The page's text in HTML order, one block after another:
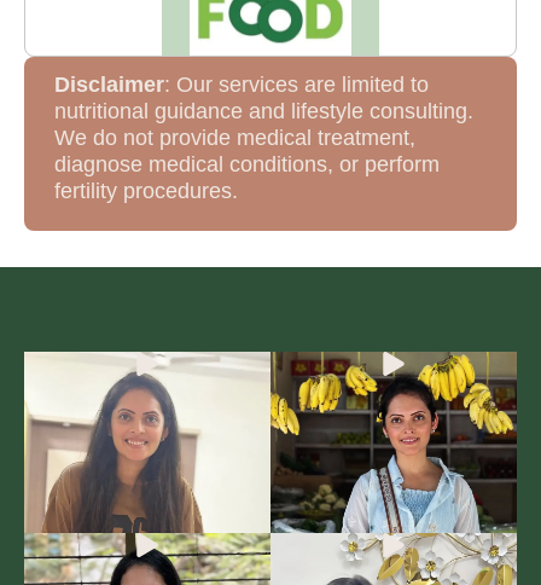
Disclaimer: Our services are limited to
nutritional guidance and lifestyle consulting.
We do not provide medical treatment,
diagnose medical conditions, or perform
fertility procedures.